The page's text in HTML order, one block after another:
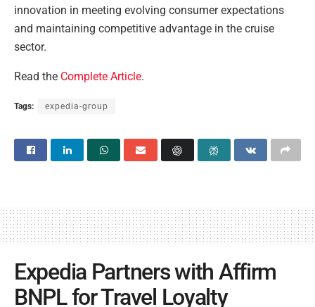
innovation in meeting evolving consumer expectations
and maintaining competitive advantage in the cruise
sector.
Read the Complete Article.
Tags: expedia-group
Expedia Partners with Affirm
BNPL for Travel Loyalty